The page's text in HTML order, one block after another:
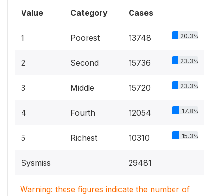
Value Category Cases
1 Poorest 13748 20.3%
2 Second 15736 23.3%
3 Middle 15720 23.3%
4 Fourth 12054 17.8%
5 Richest 10310 15.3%
Sysmiss 29481
Warning: these figures indicate the number of